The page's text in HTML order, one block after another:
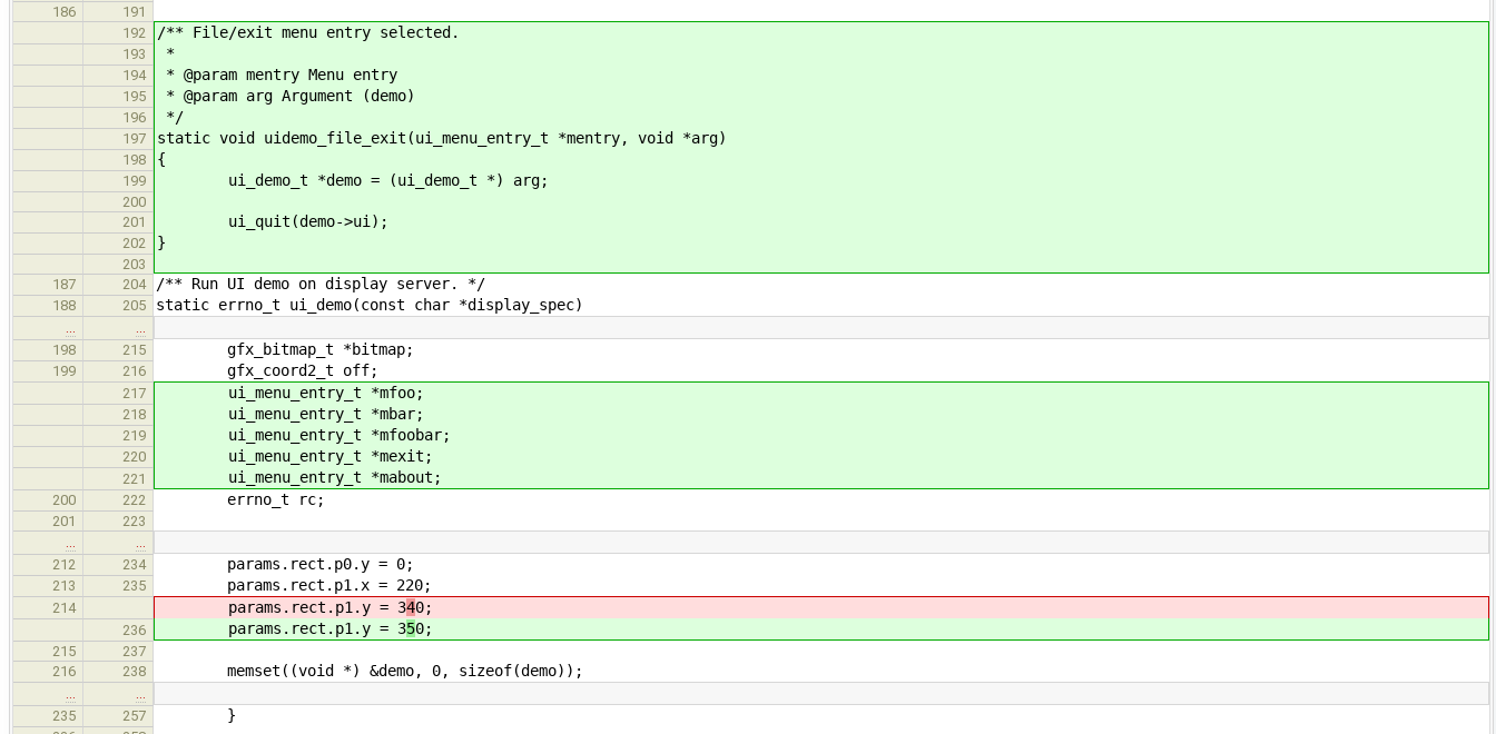
186
191
192
/** File/exit menu entry selected.
193 *
194 * @param mentry Menu entry
195 * @param arg Argument (demo)
196 */
197 static void uidemo_file_exit(ui_menu_entry_t *mentry, void *arg)
198 {
199 ui_demo_t *demo = (ui_demo_t *) arg;
200
201
ui_quit(demo->ui);
202 }
203
187
204 /** Run UI demo on display server. */
188 205 static errno_t ui_demo(const char *display_spec)
198
215 gfx_bitmap_t *bitmap;
199 216 gfx_coord2_t off;
217 ui_menu_entry_t *mfoo;
218 ui_menu_entry_t *mbar;
219 ui_menu_entry_t *mfoobar;
220 ui_menu_entry_t *mexit;
221 ui_menu_entry_t *mabout;
200 222 errno_t rc;
201
223
212
234 params.rect.p0.y = 0;
213 235 params.rect.p1.x = 220;
214 params.rect.p1.y = 340;
236 params.rect.p1.y = 350;
215
237
216
238 memset((void *) &demo, 0, sizeof(demo));
235
257 }